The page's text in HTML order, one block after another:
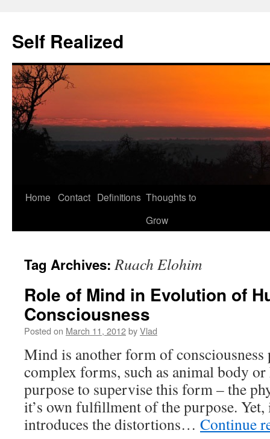
Self Realized
Skip
Home Contact Definitions Thoughts to
Grow
Tag Archives:Ruach Elohim
Role of Mind in Evolution of
Consciousness
Posted on March 11, 2012byVlad
Mind is another form of
complex forms, such as animal body
purpose to supervise this form – the
it’s own fulfillment of the purpose. Yet,
introduces the distortions… Continue